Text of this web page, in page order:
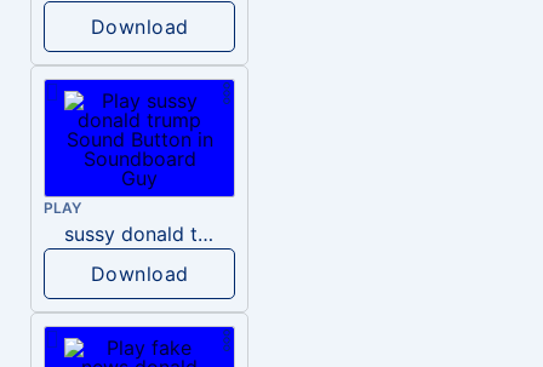
Download
PLAY
sussy donald trump
Download